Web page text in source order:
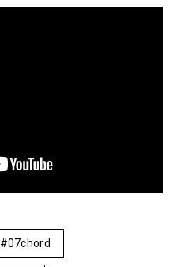
07chord